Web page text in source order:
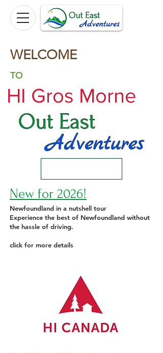
WELCOME
TO
HI Gros Morne
New for 2026!
Newfoundland in a nutshell tour
Experience the best of Newfoundland without
the hassle of driving.
click for more details